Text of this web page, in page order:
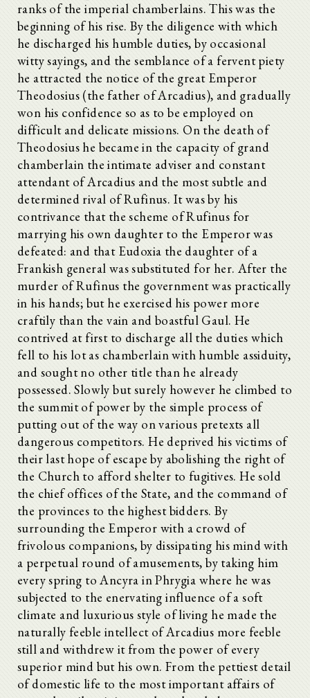
ranks of the imperial chamberlains. This was the
beginning of his rise. By the diligence with which
he discharged his humble duties, by occasional
witty sayings, and the semblance of a fervent piety
he attracted the notice of the great Emperor
Theodosius (the father of Arcadius), and gradually
won his confidence so as to be employed on
difficult and delicate missions. On the death of
Theodosius he became in the capacity of grand
chamberlain the intimate adviser and constant
attendant of Arcadius and the most subtle and
determined rival of Rufinus. It was by his
contrivance that the scheme of Rufinus for
marrying his own daughter to the Emperor was
defeated: and that Eudoxia the daughter of a
Frankish general was substituted for her. After the
murder of Rufinus the government was practically
in his hands; but he exercised his power more
craftily than the vain and boastful Gaul. He
contrived at first to discharge all the duties which
fell to his lot as chamberlain with humble assiduity,
and sought no other title than he already
possessed. Slowly but surely however he climbed to
the summit of power by the simple process of
putting out of the way on various pretexts all
dangerous competitors. He deprived his victims of
their last hope of escape by abolishing the right of
the Church to afford shelter to fugitives. He sold
the chief offices of the State, and the command of
the provinces to the highest bidders. By
surrounding the Emperor with a crowd of
frivolous companions, by dissipating his mind with
a perpetual round of amusements, by taking him
every spring to Ancyra in Phrygia where he was
subjected to the enervating influence of a soft
climate and luxurious style of living he made the
naturally feeble intellect of Arcadius more feeble
still and withdrew it from the power of every
superior mind but his own. From the pettiest detail
of domestic life to the most important affairs of